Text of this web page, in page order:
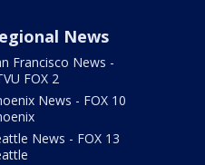
News
Francisco News -
FOX 2
News - FOX 10
News - FOX 13